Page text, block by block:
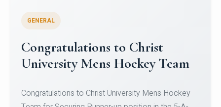
Register for CHRIST University
Micro-Credential Courses
Register for CHRIST University Micro-Credential